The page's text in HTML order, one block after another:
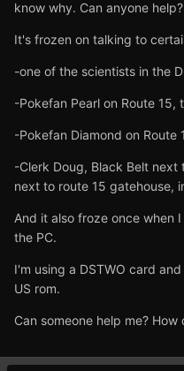
know why. Can anyone help?
It's frozen on talking to
-one of the scientists in the
-Pokefan Pearl on Route
-Pokefan Diamond on Route
-Clerk Doug, Black Belt next
next to route 15 gatehouse,
And it also froze once when
the PC.
I'm using a DSTWO card
US rom.
Can someone help me?